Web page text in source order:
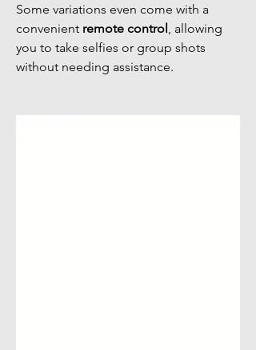
Some variations even come with a
convenient remote control, allowing
you to take selfies or group shots
without needing assistance.